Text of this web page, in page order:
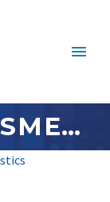
PATIENT ASSESSMENT & DIAGNOSTICS: JANUARY 2024